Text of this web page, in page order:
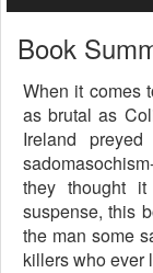
Book
When it comes
as brutal as
Ireland
they thought
suspense, this
the man some
killers who ever